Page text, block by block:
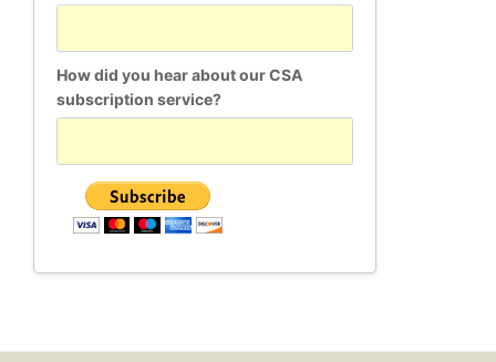
How did you hear about our CSA
subscription service?